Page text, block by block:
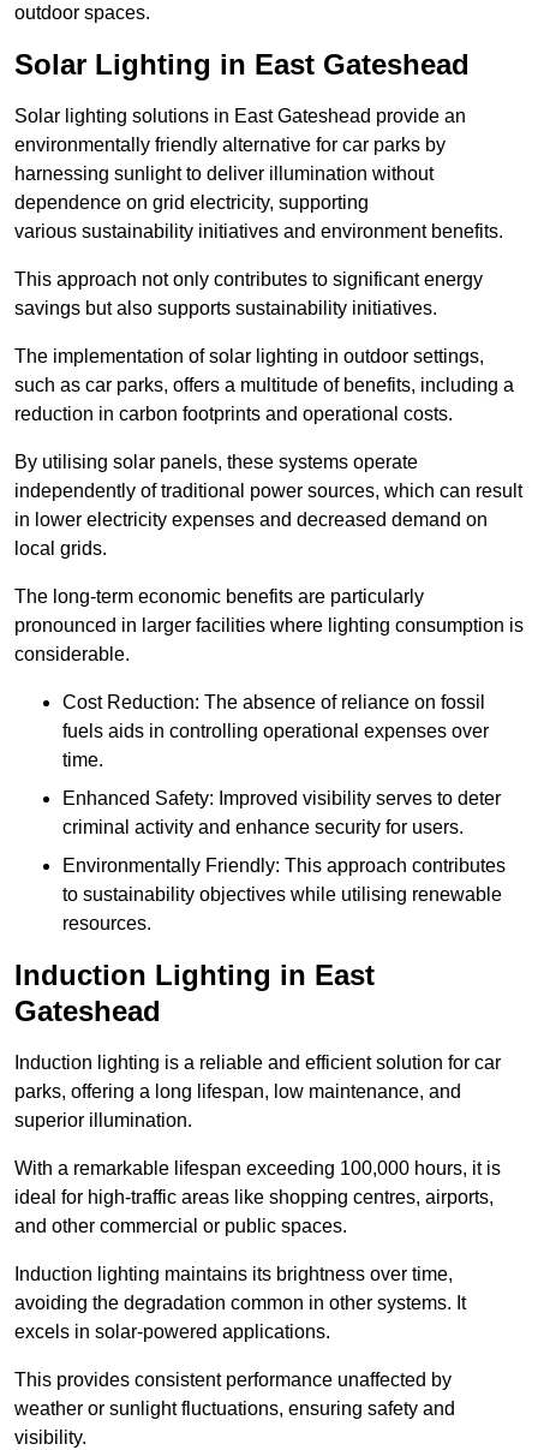
outdoor spaces.
Solar Lighting in East Gateshead
Solar lighting solutions in East Gateshead provide an
environmentally friendly alternative for car parks by
harnessing sunlight to deliver illumination without
dependence on grid electricity, supporting
various sustainability initiatives and environment benefits.
This approach not only contributes to significant energy
savings but also supports sustainability initiatives.
The implementation of solar lighting in outdoor settings,
such as car parks, offers a multitude of benefits, including a
reduction in carbon footprints and operational costs.
By utilising solar panels, these systems operate
independently of traditional power sources, which can result
in lower electricity expenses and decreased demand on
local grids.
The long-term economic benefits are particularly
pronounced in larger facilities where lighting consumption is
considerable.
Cost Reduction: The absence of reliance on fossil
fuels aids in controlling operational expenses over
time.
Enhanced Safety: Improved visibility serves to deter
criminal activity and enhance security for users.
Environmentally Friendly: This approach contributes
to sustainability objectives while utilising renewable
resources.
Induction Lighting in East
Gateshead
Induction lighting is a reliable and efficient solution for car
parks, offering a long lifespan, low maintenance, and
superior illumination.
With a remarkable lifespan exceeding 100,000 hours, it is
ideal for high-traffic areas like shopping centres, airports,
and other commercial or public spaces.
Induction lighting maintains its brightness over time,
avoiding the degradation common in other systems. It
excels in solar-powered applications.
This provides consistent performance unaffected by
weather or sunlight fluctuations, ensuring safety and
visibility.